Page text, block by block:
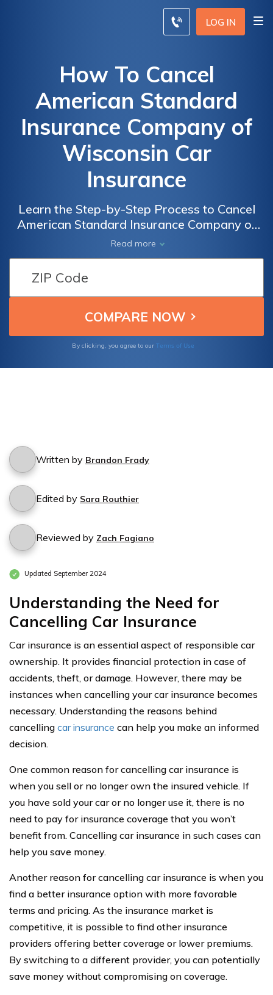
LOG IN
How To Cancel
American Standard
Insurance Company of
Wisconsin Car
Insurance
Learn the Step-by-Step Process to Cancel
American Standard Insurance Company of
Wisconsin Car Insurance and Avoid
Unnecessary Hassle and Fees
Read more
By clicking, you agree to our Terms of Use
Written by Brandon Frady
Edited by Sara Routhier
Reviewed by Zach Fagiano
Updated September 2024
Understanding the Need for
Cancelling Car Insurance
Car insurance is an essential aspect of responsible car
ownership. It provides financial protection in case of
accidents, theft, or damage. However, there may be
instances when cancelling your car insurance becomes
necessary. Understanding the reasons behind
cancelling car insurance can help you make an informed
decision.
One common reason for cancelling car insurance is
when you sell or no longer own the insured vehicle. If
you have sold your car or no longer use it, there is no
need to pay for insurance coverage that you won’t
benefit from. Cancelling car insurance in such cases can
help you save money.
Another reason for cancelling car insurance is when you
find a better insurance option with more favorable
terms and pricing. As the insurance market is
competitive, it is possible to find other insurance
providers offering better coverage or lower premiums.
By switching to a different provider, you can potentially
save money without compromising on coverage.